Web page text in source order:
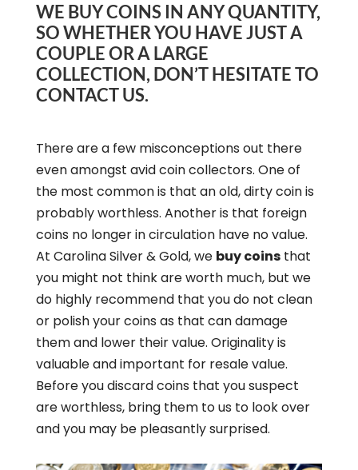
WE BUY COINS IN ANY QUANTITY,
SO WHETHER YOU HAVE JUST A
COUPLE OR A LARGE
COLLECTION, DON’T HESITATE TO
CONTACT US.
There are a few misconceptions out there
even amongst avid coin collectors. One of
the most common is that an old, dirty coin is
probably worthless. Another is that foreign
coins no longer in circulation have no value.
At Carolina Silver & Gold, we buy coinsthat
you might not think are worth much, but we
do highly recommend that you do not clean
or polish your coins as that can damage
them and lower their value. Originality is
valuable and important for resale value.
Before you discard coins that you suspect
are worthless, bring them to us to look over
and you may be pleasantly surprised.